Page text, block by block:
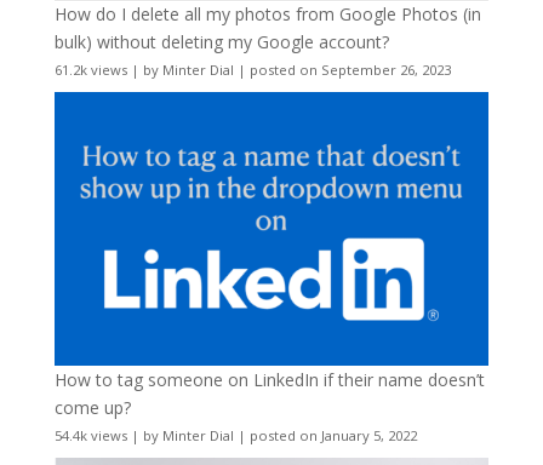
How do I delete all my photos from Google Photos (in
bulk) without deleting my Google account?
61.2k views| by Minter Dial | posted on September 26, 2023
How to tag someone on LinkedIn if their name doesn’t
come up?
54.4k views| by Minter Dial | posted on January 5, 2022